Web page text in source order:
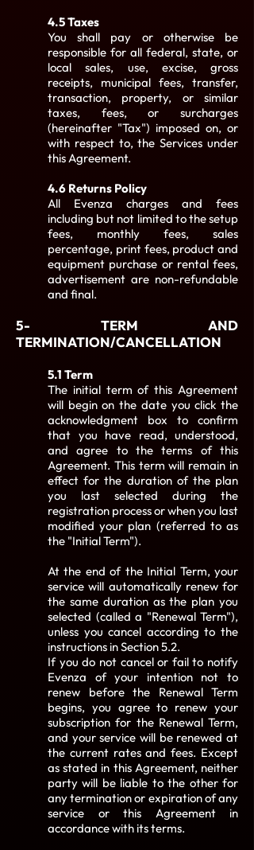
4.5 Taxes
You shall pay or otherwise be
responsible for all federal, state, or
local sales, use, excise, gross
receipts, municipal fees, transfer,
transaction, property, or similar
taxes, fees, or surcharges
(hereinafter "Tax") imposed on, or
with respect to, the Services under
this Agreement.
4.6 Returns Policy
All Evenza charges and fees
including but not limited to the setup
fees, monthly fees, sales
percentage, print fees, product and
equipment purchase or rental fees,
advertisement are non-refundable
and final.
5- TERM AND
TERMINATION/CANCELLATION
5.1 Term
The initial term of this Agreement
will begin on the date you click the
acknowledgment box to confirm
that you have read, understood,
and agree to the terms of this
Agreement. This term will remain in
effect for the duration of the plan
you last selected during the
registration process or when you last
modified your plan (referred to as
the "Initial Term").
At the end of the Initial Term, your
service will automatically renew for
the same duration as the plan you
selected (called a "Renewal Term"),
unless you cancel according to the
instructions in Section 5.2.
If you do not cancel or fail to notify
Evenza of your intention not to
renew before the Renewal Term
begins, you agree to renew your
subscription for the Renewal Term,
and your service will be renewed at
the current rates and fees. Except
as stated in this Agreement, neither
party will be liable to the other for
any termination or expiration of any
service or this Agreement in
accordance with its terms.